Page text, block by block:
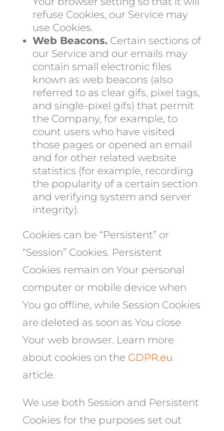
refuse Cookies, our Service may
use Cookies.
Web Beacons.Certain sections of
our Service and our emails may
contain small electronic files
known as web beacons (also
referred to as clear gifs, pixel tags,
and single-pixel gifs) that permit
the Company, for example, to
count users who have visited
those pages or opened an email
and for other related website
statistics (for example, recording
the popularity of a certain section
and verifying system and server
integrity).
Cookies can be “Persistent” or
“Session” Cookies. Persistent
Cookies remain on Your personal
computer or mobile device when
You go offline, while Session Cookies
are deleted as soon as You close
Your web browser. Learn more
about cookies on the GDPR.eu
article.
We use both Session and Persistent
Cookies for the purposes set out